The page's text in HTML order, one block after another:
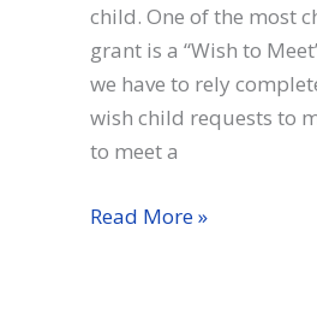
child. One of the most
grant is a “Wish to
we have to rely
wish child requests to
to meet a
Aaliyah
Read More »